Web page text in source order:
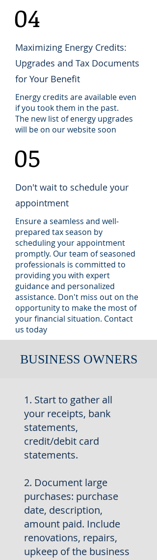
04
Maximizing Energy Credits:
Upgrades and Tax Documents
for Your Benefit
Energy credits are available even
if you took them in the past.
The new list of energy upgrades
will be on our website soon
05
Don't wait to schedule your
appointment
Ensure a seamless and well-
prepared tax season by
scheduling your appointment
promptly. Our team of seasoned
professionals is committed to
providing you with expert
guidance and personalized
assistance. Don't miss out on the
opportunity to make the most of
your financial situation. Contact
us today
BUSINESS OWNERS
1. Start to gather all
your receipts, bank
statements,
credit/debit card
statements.
2. Document large
purchases: purchase
date, description,
amount paid. Include
renovations, repairs,
upkeep of the business